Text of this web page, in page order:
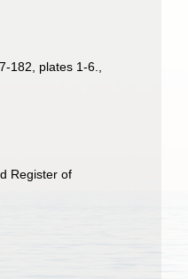
182, plates 1-6.
Register of